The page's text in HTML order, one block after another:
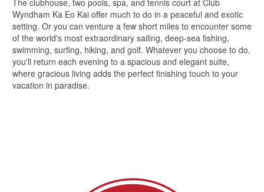
Wyndham Ka Eo Kai offer much to do in a peaceful and exotic
setting. Or you can venture a few short miles to encounter some
of the world's most extraordinary sailing, deep-sea fishing,
swimming, surfing, hiking, and golf. Whatever you choose to do,
you'll return each evening to a spacious and elegant suite,
where gracious living adds the perfect finishing touch to your
vacation in paradise.